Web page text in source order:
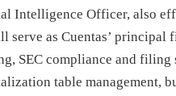
Intelligence Officer, also
as Cuentas’ principal
SEC compliance and
table management,